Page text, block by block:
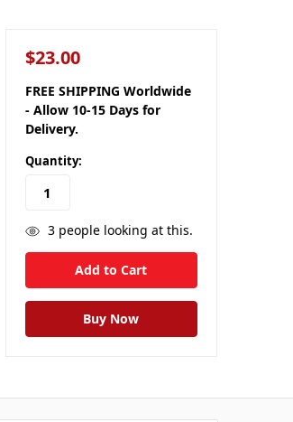
$23.00
FREE SHIPPING Worldwide
- Allow 10-15 Days for
Delivery.
Quantity:
3people looking at this.